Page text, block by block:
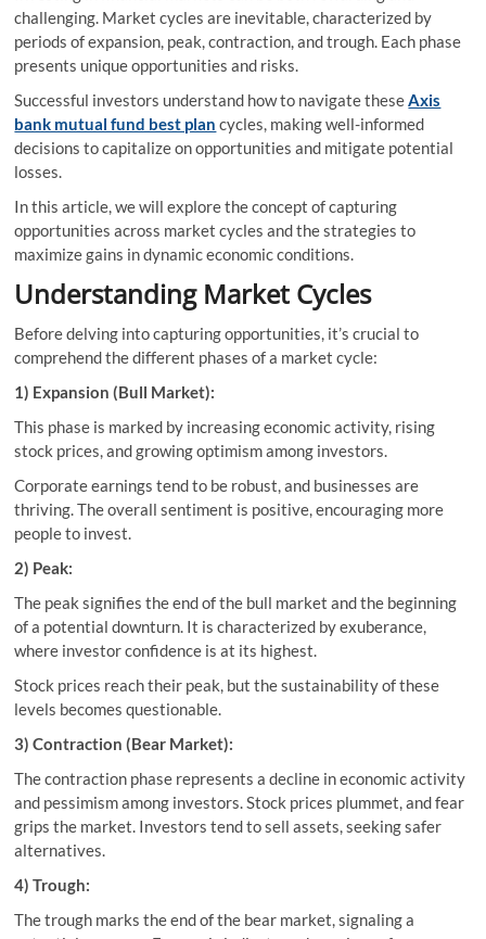
challenging. Market cycles are inevitable, characterized by
periods of expansion, peak, contraction, and trough. Each phase
presents unique opportunities and risks.
Successful investors understand how to navigate theseAxis
bank mutual fund best plan cycles, making well-informed
decisions to capitalize on opportunities and mitigate potential
losses.
In this article, we will explore the concept of capturing
opportunities across market cycles and the strategies to
maximize gains in dynamic economic conditions.
Understanding Market Cycles
Before delving into capturing opportunities, it’s crucial to
comprehend the different phases of a market cycle:
1) Expansion (Bull Market):
This phase is marked by increasing economic activity, rising
stock prices, and growing optimism among investors.
Corporate earnings tend to be robust, and businesses are
thriving. The overall sentiment is positive, encouraging more
people to invest.
2) Peak:
The peak signifies the end of the bull market and the beginning
of a potential downturn. It is characterized by exuberance,
where investor confidence is at its highest.
Stock prices reach their peak, but the sustainability of these
levels becomes questionable.
3) Contraction (Bear Market):
The contraction phase represents a decline in economic activity
and pessimism among investors. Stock prices plummet, and fear
grips the market. Investors tend to sell assets, seeking safer
alternatives.
4) Trough:
The trough marks the end of the bear market, signaling a